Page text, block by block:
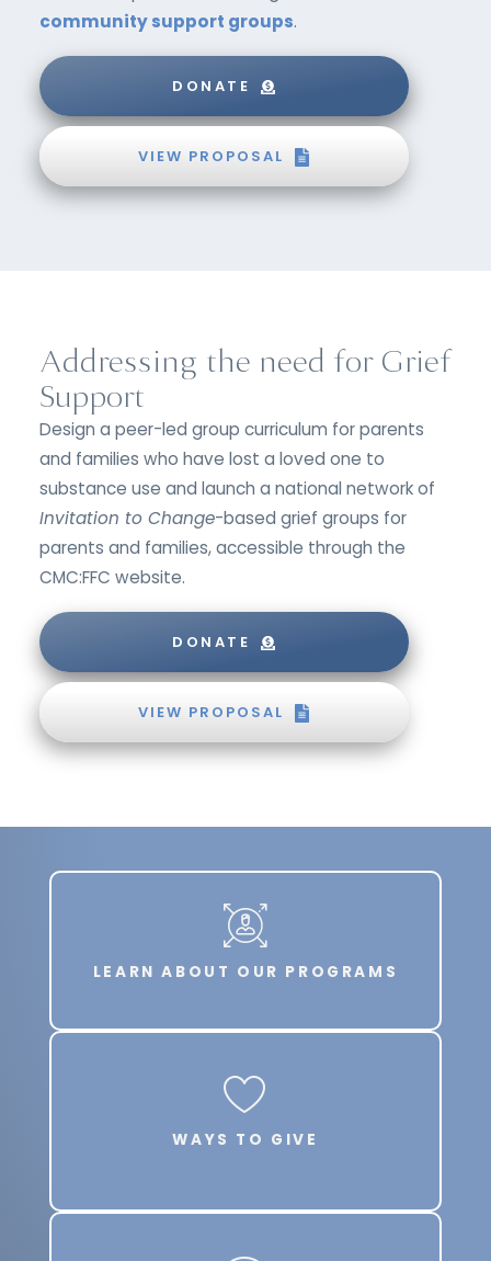
community support groups.
DONATE
VIEW PROPOSAL
Addressing the need for Grief
Support
Design a peer-led group curriculum for parents
and families who have lost a loved one to
substance use and launch a national network of
Invitation to Change-based grief groups for
parents and families, accessible through the
CMC:FFC website.
DONATE
VIEW PROPOSAL
LEARN ABOUT OUR PROGRAMS
WAYS TO GIVE